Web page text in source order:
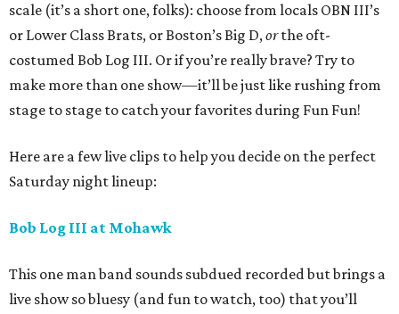
scale (it’s a short one, folks): choose from locals OBN III’s
or Lower Class Brats, or Boston’s Big D,orthe oft-
costumed Bob Log III. Or if you’re really brave? Try to
make more than one show—it’ll be just like rushing from
stage to stage to catch your favorites during Fun Fun!
Here are a few live clips to help you decide on the perfect
Saturday night lineup:
Bob Log III at Mohawk
This one man band sounds subdued recorded but brings a
live show so bluesy (and fun to watch, too) that you’ll